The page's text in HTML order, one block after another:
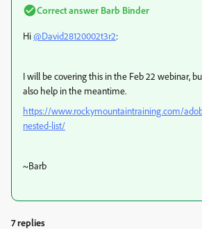
Correct answer Barb Binder
Hi@David28120002t3r2:
I will be covering this in the Feb 22 webinar,
also help in the meantime.
https://www.rockymountaintraining.com/
nested-list/
~Barb
7 replies